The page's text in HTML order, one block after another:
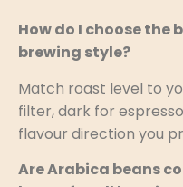
How do I choose the
brewing style?
Match roast level to
filter, dark for
flavour direction you
Are Arabica beans